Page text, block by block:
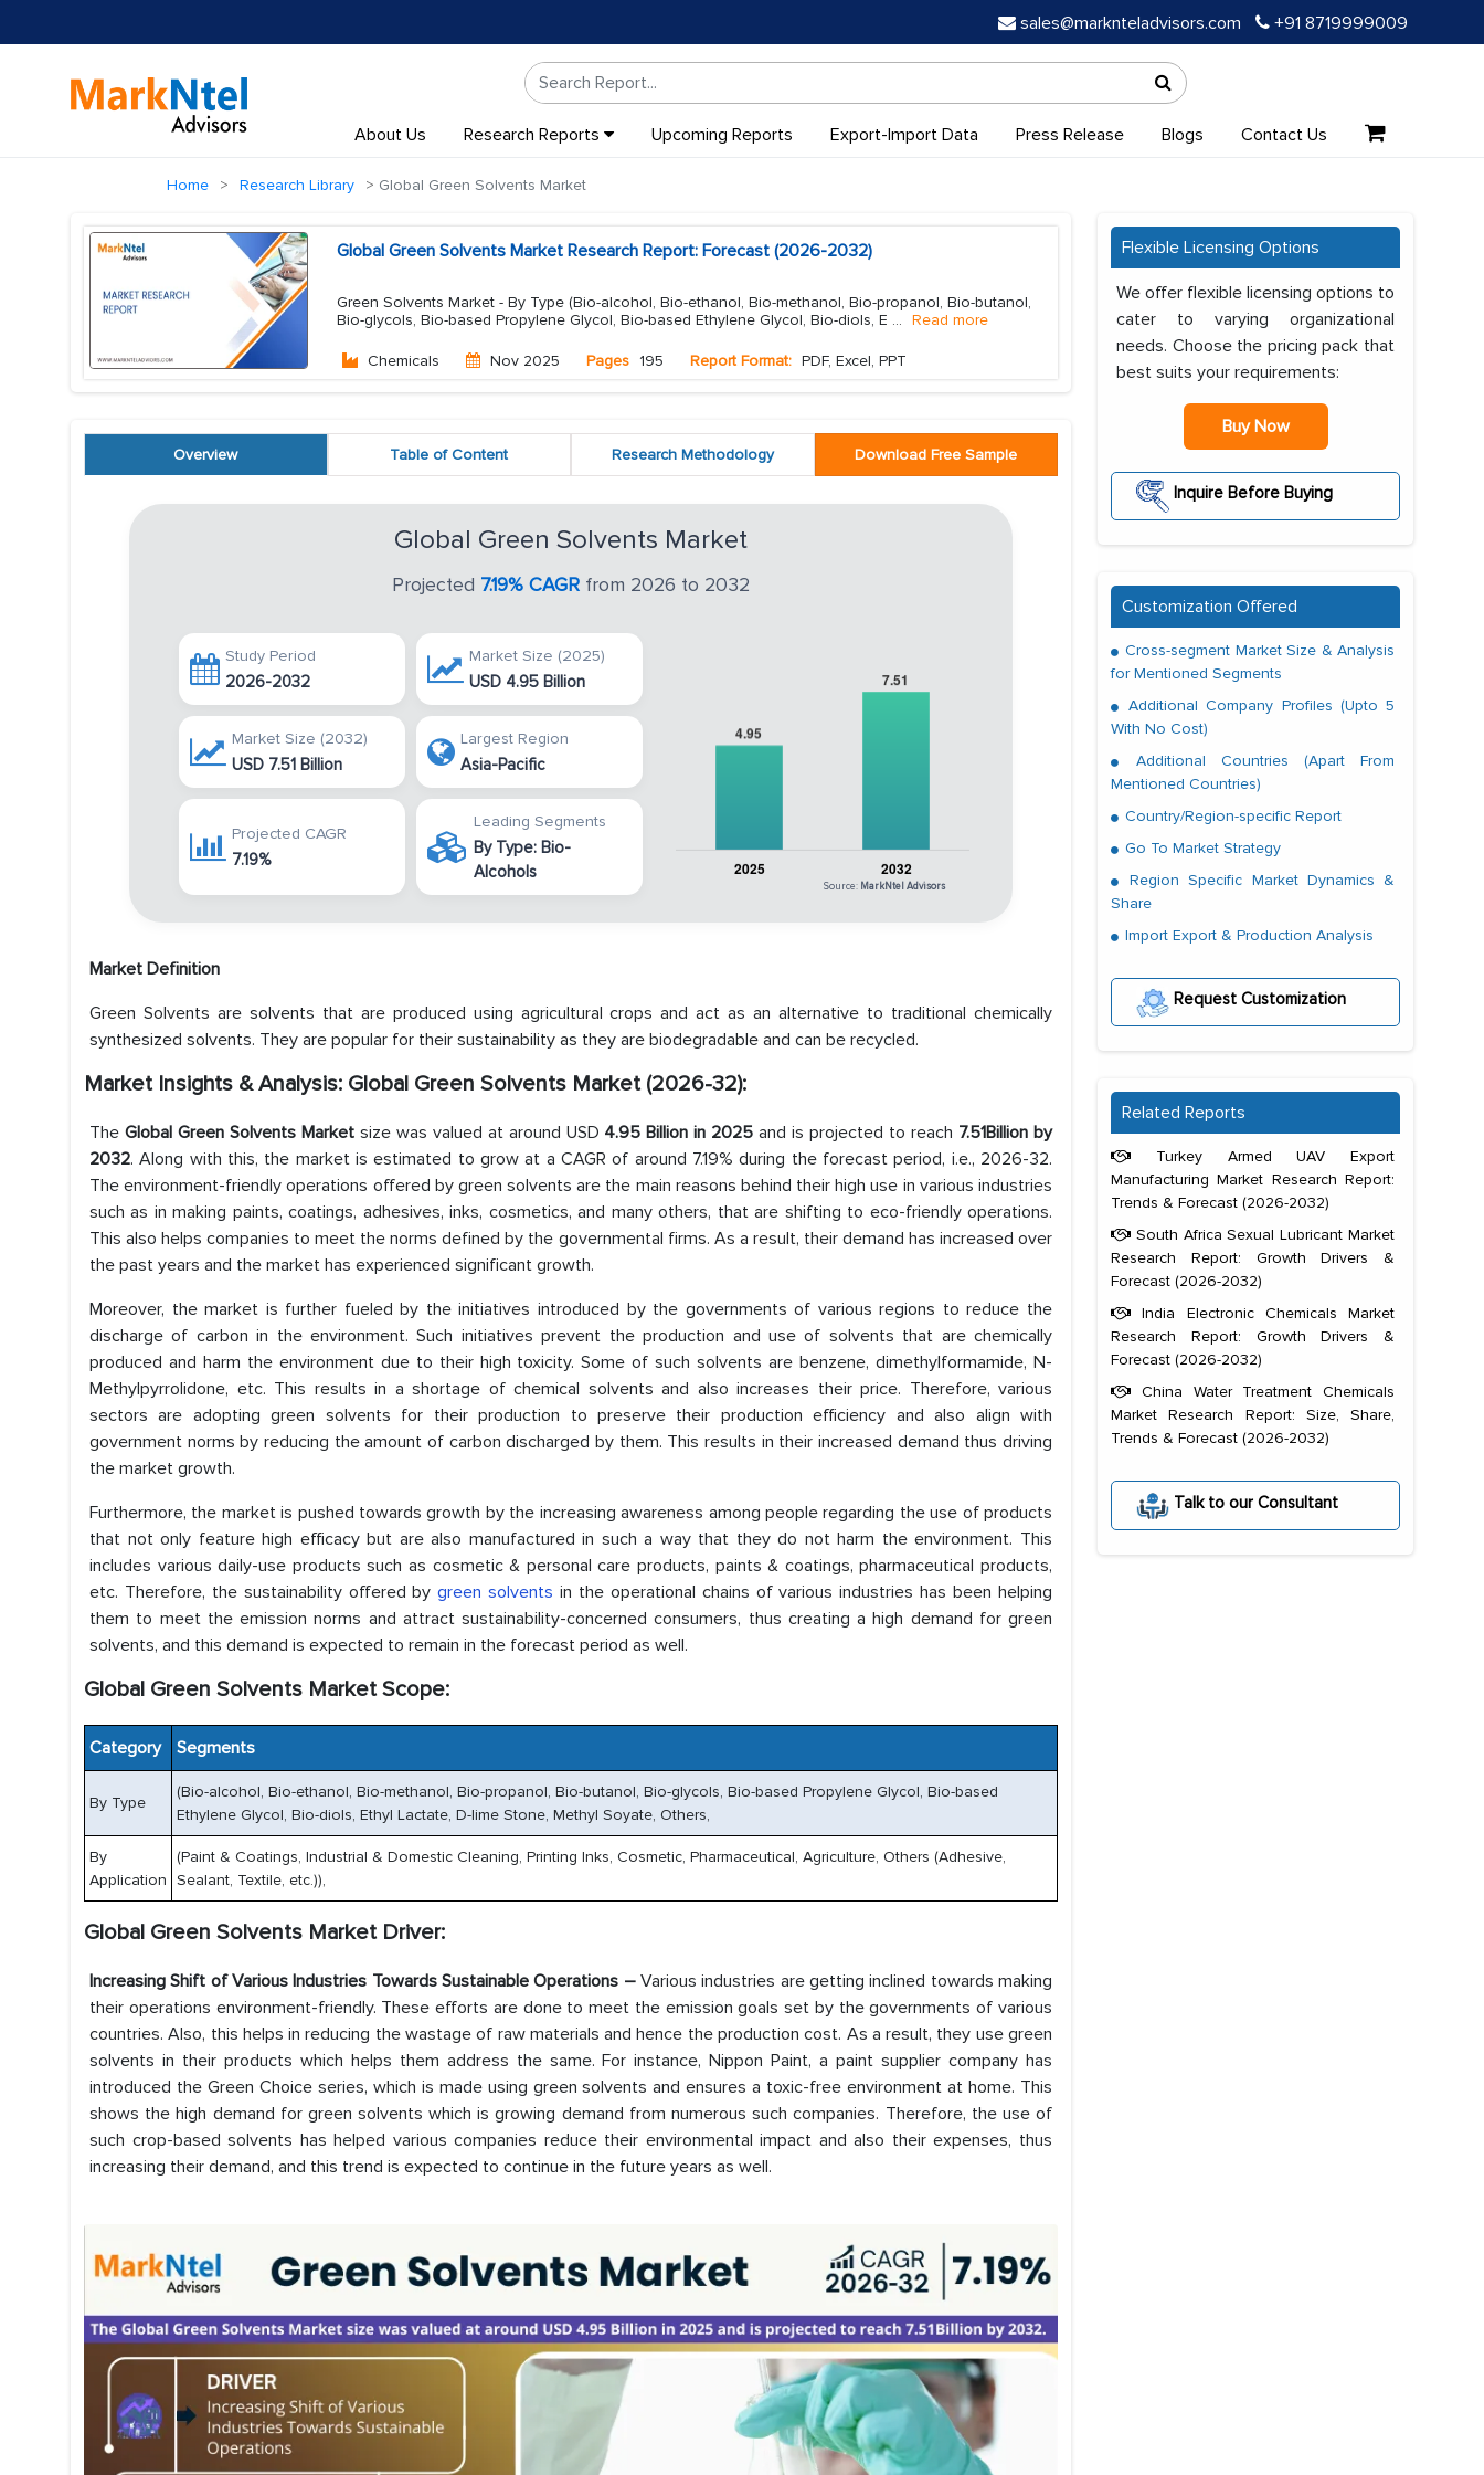
sales@marknteladvisors.com +91 8719999009
About Us Research Reports Upcoming Reports Export-Import Data Press Release Blogs Contact Us
Home Research Library Global Green Solvents Market
Global Green Solvents Market Research Report: Forecast (2026-2032)
Green Solvents Market - By Type (Bio-alcohol, Bio-ethanol, Bio-methanol, Bio-propanol, Bio-butanol,
Bio-glycols, Bio-based Propylene Glycol, Bio-based Ethylene Glycol, Bio-diols, E ... Read more
Chemicals Nov 2025 Pages 195 Report Format: PDF, Excel, PPT
Overview Table of Content Research Methodology Download Free Sample
Global Green Solvents Market
Projected 7.19% CAGR from 2026 to 2032
Study Period
2026-2032
Market Size (2025)
USD 4.95 Billion
Market Size (2032)
USD 7.51 Billion
Largest Region
Asia-Pacific
Projected CAGR
7.19%
Leading Segments
By Type: Bio-
Alcohols
Source: MarkNtel Advisors
Market Definition
Green Solvents are solvents that are produced using agricultural crops and act as an alternative to traditional chemically
synthesized solvents. They are popular for their sustainability as they are biodegradable and can be recycled.
Market Insights & Analysis: Global Green Solvents Market (2026-32):
The Global Green Solvents Market size was valued at around USD 4.95 Billion in 2025 and is projected to reach 7.51Billion by
2032. Along with this, the market is estimated to grow at a CAGR of around 7.19% during the forecast period, i.e., 2026-32.
The environment-friendly operations offered by green solvents are the main reasons behind their high use in various industries
such as in making paints, coatings, adhesives, inks, cosmetics, and many others, that are shifting to eco-friendly operations.
This also helps companies to meet the norms defined by the governmental firms. As a result, their demand has increased over
the past years and the market has experienced significant growth.
Moreover, the market is further fueled by the initiatives introduced by the governments of various regions to reduce the
discharge of carbon in the environment. Such initiatives prevent the production and use of solvents that are chemically
produced and harm the environment due to their high toxicity. Some of such solvents are benzene, dimethylformamide, N-
Methylpyrrolidone, etc. This results in a shortage of chemical solvents and also increases their price. Therefore, various
sectors are adopting green solvents for their production to preserve their production efficiency and also align with
government norms by reducing the amount of carbon discharged by them. This results in their increased demand thus driving
the market growth.
Furthermore, the market is pushed towards growth by the increasing awareness among people regarding the use of products
that not only feature high efficacy but are also manufactured in such a way that they do not harm the environment. This
includes various daily-use products such as cosmetic & personal care products, paints & coatings, pharmaceutical products,
etc. Therefore, the sustainability offered bygreen solvents in the operational chains of various industries has been helping
them to meet the emission norms and attract sustainability-concerned consumers, thus creating a high demand for green
solvents, and this demand is expected to remain in the forecast period as well.
Global Green Solvents Market Scope:
Category Segments
By Type
(Bio-alcohol, Bio-ethanol, Bio-methanol, Bio-propanol, Bio-butanol, Bio-glycols, Bio-based Propylene Glycol, Bio-based
Ethylene Glycol, Bio-diols, Ethyl Lactate, D-lime Stone, Methyl Soyate, Others,
By
Application
(Paint & Coatings, Industrial & Domestic Cleaning, Printing Inks, Cosmetic, Pharmaceutical, Agriculture, Others (Adhesive,
Sealant, Textile, etc.)),
Global Green Solvents Market Driver:
Increasing Shift of Various Industries Towards Sustainable Operations – Various industries are getting inclined towards making
their operations environment-friendly. These efforts are done to meet the emission goals set by the governments of various
countries. Also, this helps in reducing the wastage of raw materials and hence the production cost. As a result, they use green
solvents in their products which helps them address the same. For instance, Nippon Paint, a paint supplier company has
introduced the Green Choice series, which is made using green solvents and ensures a toxic-free environment at home. This
shows the high demand for green solvents which is growing demand from numerous such companies. Therefore, the use of
such crop-based solvents has helped various companies reduce their environmental impact and also their expenses, thus
increasing their demand, and this trend is expected to continue in the future years as well.
Flexible Licensing Options
We offer flexible licensing options to
cater to varying organizational
needs. Choose the pricing pack that
best suits your requirements:
Buy Now
Inquire Before Buying
Customization Offered
Cross-segment Market Size & Analysis
for Mentioned Segments
Additional Company Profiles (Upto 5
With No Cost)
Additional Countries (Apart From
Mentioned Countries)
Country/Region-specific Report
Go To Market Strategy
Region Specific Market Dynamics &
Share
Import Export & Production Analysis
Request Customization
Related Reports
Turkey Armed UAV Export
Manufacturing Market Research Report:
Trends & Forecast (2026-2032)
South Africa Sexual Lubricant Market
Research Report: Growth Drivers &
Forecast (2026-2032)
India Electronic Chemicals Market
Research Report: Growth Drivers &
Forecast (2026-2032)
China Water Treatment Chemicals
Market Research Report: Size, Share,
Trends & Forecast (2026-2032)
Talk to our Consultant